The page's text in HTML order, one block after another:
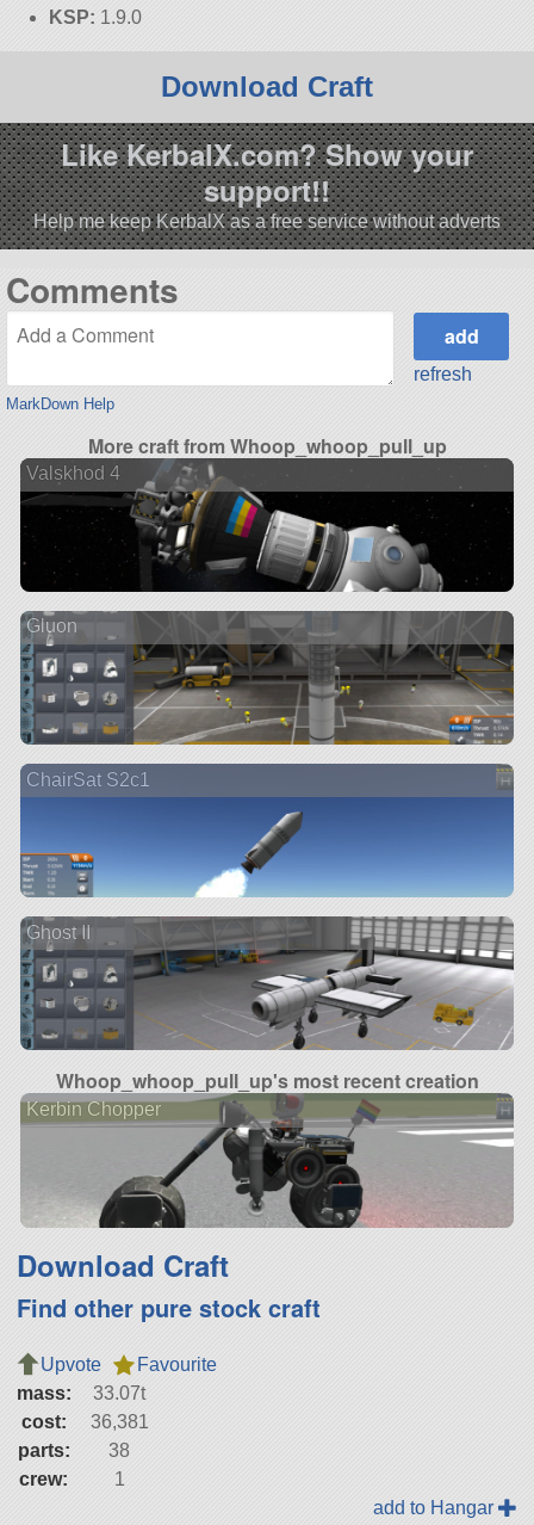
KSP: 1.9.0
Download Craft
Like KerbalX.com? Show your
support!!
Help me keep KerbalX as a free service without adverts
Comments
MarkDown Help
refresh
More craft from Whoop_whoop_pull_up
Valskhod 4
Gluon
ChairSat S2c1
Ghost II
Whoop_whoop_pull_up's most recent creation
Kerbin Chopper
Download Craft
Find other pure stock craft
Upvote
Favourite
mass:
33.07t
cost:
36,381
parts:
38
crew:
1
add to Hangar